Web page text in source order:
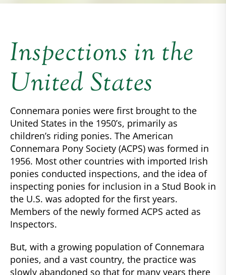
Inspections in the
United States
Connemara ponies were first brought to the
United States in the 1950’s, primarily as
children’s riding ponies. The American
Connemara Pony Society (ACPS) was formed in
1956. Most other countries with imported Irish
ponies conducted inspections, and the idea of
inspecting ponies for inclusion in a Stud Book in
the U.S. was adopted for the first years.
Members of the newly formed ACPS acted as
Inspectors.
But, with a growing population of Connemara
ponies, and a vast country, the practice was
slowly abandoned so that for many years there